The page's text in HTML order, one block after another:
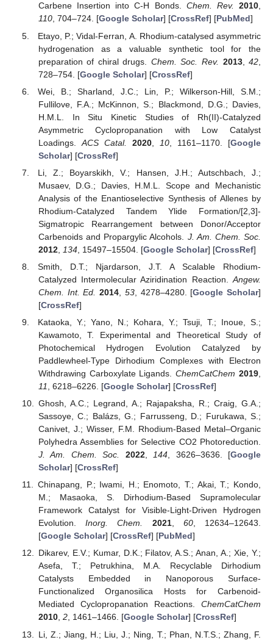
Carbene Insertion into C-H Bonds. Chem. Rev. 2010,
110, 704–724. [Google Scholar] [CrossRef] [PubMed]
Etayo, P.; Vidal-Ferran, A. Rhodium-catalysed asymmetric
hydrogenation as a valuable synthetic tool for the
preparation of chiral drugs. Chem. Soc. Rev. 2013,42
728–754. [Google Scholar] [CrossRef]
Wei, B.; Sharland, J.C.; Lin, P.; Wilkerson-Hill, S.M.;
Fullilove, F.A.; McKinnon, S.; Blackmond, D.G.; Davies,
H.M.L. In Situ Kinetic Studies of Rh(II)-Catalyzed
Asymmetric Cyclopropanation with Low Catalyst
Loadings. ACS Catal. 2020, 10 , 1161–1170. [Google
Scholar] [CrossRef]
Li, Z.; Boyarskikh, V.; Hansen, J.H.; Autschbach, J.;
Musaev, D.G.; Davies, H.M.L. Scope and Mechanistic
Analysis of the Enantioselective Synthesis of Allenes by
Rhodium-Catalyzed Tandem Ylide Formation/[2,3]-
Sigmatropic Rearrangement between Donor/Acceptor
Carbenoids and Propargylic Alcohols. J. Am. Chem. Soc.
2012, 134, 15497–15504. [Google Scholar] [CrossRef]
Smith, D.T.; Njardarson, J.T. A Scalable Rhodium-
Catalyzed Intermolecular Aziridination Reaction. Angew.
Chem. Int. Ed.
2014 53, 4278–4280. [Google Scholar]
[CrossRef]
Kataoka, Y.; Yano, N.; Kohara, Y.; Tsuji, T.; Inoue, S.;
Kawamoto, T. Experimental and Theoretical Study of
Photochemical Hydrogen Evolution Catalyzed by
Paddlewheel-Type Dirhodium Complexes with Electron
Withdrawing Carboxylate Ligands.ChemCatChem 2019
11
, 6218–6226. [Google Scholar] [CrossRef]
Ghosh, A.C.; Legrand, A.; Rajapaksha, R.; Craig, G.A.;
Sassoye, C.; Balázs, G.; Farrusseng, D.; Furukawa, S.;
Canivet, J.; Wisser, F.M. Rhodium-Based Metal–Organic
Polyhedra Assemblies for Selective CO2 Photoreduction.
J. Am. Chem. Soc.
2022, 144 , 3626–3636. [Google
Scholar] [CrossRef]
Chinapang, P.; Iwami, H.; Enomoto, T.; Akai, T.; Kondo,
M.; Masaoka, S. Dirhodium-Based Supramolecular
Framework Catalyst for Visible-Light-Driven Hydrogen
Evolution.Inorg. Chem. 2021, 60, 12634–12643.
[Google Scholar] [CrossRef] [PubMed]
Dikarev, E.V.; Kumar, D.K.; Filatov, A.S.; Anan, A.; Xie, Y.;
Asefa, T.; Petrukhina, M.A. Recyclable Dirhodium
Catalysts Embedded in Nanoporous Surface-
Functionalized Organosilica Hosts for Carbenoid-
Mediated Cyclopropanation Reactions. ChemCatChem
2010, 2, 1461–1466. [Google Scholar] [CrossRef]
Li, Z.; Jiang, H.; Liu, J.; Ning, T.; Phan, N.T.S.; Zhang, F.